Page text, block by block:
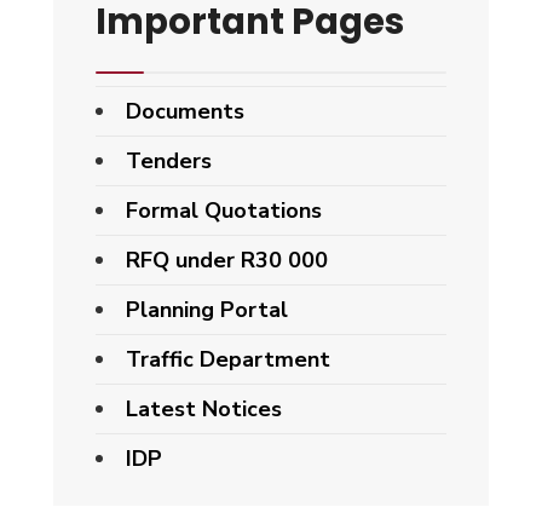
Important Pages
Documents
Tenders
Formal Quotations
RFQ under R30 000
Planning Portal
Traffic Department
Latest Notices
IDP